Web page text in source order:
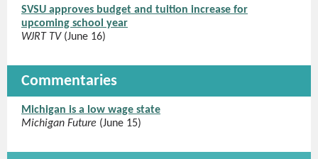
SVSU approves budget and tuition increase for
upcoming school year
WJRT TV (June 16)
Commentaries
Michigan is a low wage state
Michigan Future (June 15)